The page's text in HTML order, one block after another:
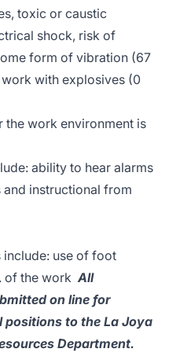
toxic or caustic
shock, risk of
form of vibration (67
with explosives (0
the work environment is
ability to hear alarms
instructional from
include: use of foot
of the workAll
on line for
positions to the La Joya
Department.